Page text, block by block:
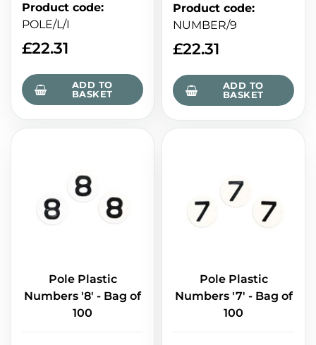
Product code:
POLE/L/I
£22.31
ADD TO
BASKET
Product code:
NUMBER/9
£22.31
ADD TO
BASKET
Pole Plastic
Numbers '8' - Bag of
100
Pole Plastic
Numbers '7' - Bag of
100